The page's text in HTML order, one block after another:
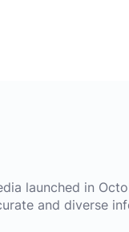
launched in
and diverse